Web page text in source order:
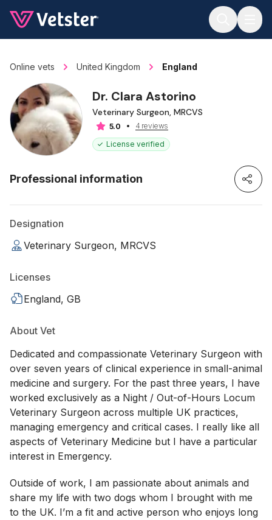
Online vets United Kingdom England
Dr. Clara Astorino
Veterinary Surgeon, MRCVS
5.0
4 reviews
License verified
Professional information
Designation
Veterinary Surgeon, MRCVS
Licenses
England, GB
About Vet
Dedicated and compassionate Veterinary Surgeon with
over seven years of clinical experience in small-animal
medicine and surgery. For the past three years, I have
worked exclusively as a Night / Out-of-Hours Locum
Veterinary Surgeon across multiple UK practices,
managing emergency and critical cases. I really like all
aspects of Veterinary Medicine but I have a particular
interest in Emergency.
Outside of work, I am passionate about animals and
share my life with two dogs whom I brought with me
to the UK. I’m a fit and active person who enjoys long